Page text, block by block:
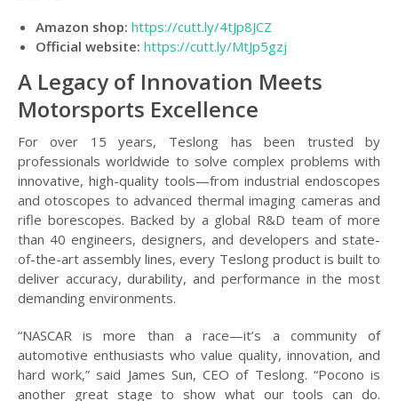
Amazon shop: https://cutt.ly/4tJp8JCZ
Official website: https://cutt.ly/MtJp5gzj
A Legacy of Innovation Meets
Motorsports Excellence
For over 15 years, Teslong has been trusted by
professionals worldwide to solve complex problems with
innovative, high-quality tools—from industrial endoscopes
and otoscopes to advanced thermal imaging cameras and
rifle borescopes. Backed by a global R&D team of more
than 40 engineers, designers, and developers and state-
of-the-art assembly lines, every Teslong product is built to
deliver accuracy, durability, and performance in the most
demanding environments.
“NASCAR is more than a race—it’s a community of
automotive enthusiasts who value quality, innovation, and
hard work,” said James Sun, CEO of Teslong. “Pocono is
another great stage to show what our tools can do.